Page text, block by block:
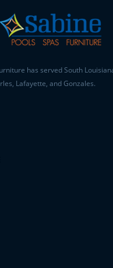
has served South
Lafayette, and Gonzales.